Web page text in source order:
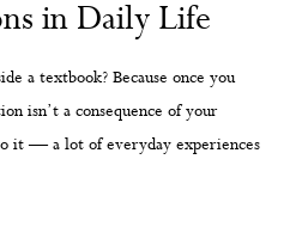
in Daily Life
a textbook? Because once you
isn’t a consequence of your
it — a lot of everyday experiences